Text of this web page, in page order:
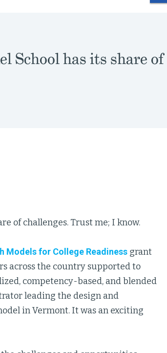
School has its share of
of challenges. Trust me; I know.
Models for College Readiness grant
across the country supported to
competency-based, and blended
leading the design and
in Vermont. It was an exciting